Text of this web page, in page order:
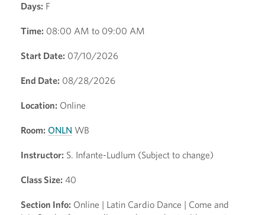
Days: F
Time: 08:00 AM to 09:00 AM
Start Date: 07/10/2026
End Date: 08/28/2026
Location: Online
Room: ONLN WB
Instructor: S. Infante-Ludlum (Subject to change)
Class Size: 40
Section Info: Online | Latin Cardio Dance | Come and